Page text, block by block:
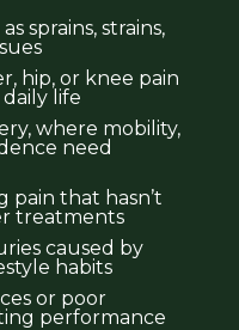
sprains, strains,
hip, or knee pain
life
where mobility,
need
pain that hasn’t
treatments
caused by
habits
or poor
performance